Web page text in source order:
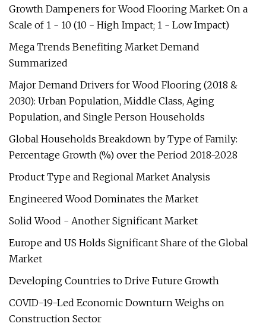
Growth Dampeners for Wood Flooring Market: On a
Scale of 1 - 10 (10 - High Impact; 1 - Low Impact)
Mega Trends Benefiting Market Demand
Summarized
Major Demand Drivers for Wood Flooring (2018 &
2030): Urban Population, Middle Class, Aging
Population, and Single Person Households
Global Households Breakdown by Type of Family:
Percentage Growth (%) over the Period 2018-2028
Product Type and Regional Market Analysis
Engineered Wood Dominates the Market
Solid Wood - Another Significant Market
Europe and US Holds Significant Share of the Global
Market
Developing Countries to Drive Future Growth
COVID-19-Led Economic Downturn Weighs on
Construction Sector